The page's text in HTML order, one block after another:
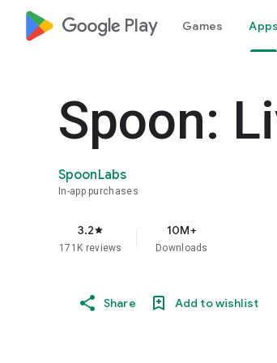
google_logo Play Games Apps
Spoon:
SpoonLabs
In-app purchases
3.2star
171K reviews
10M+
Downloads
Share Add to wishlist